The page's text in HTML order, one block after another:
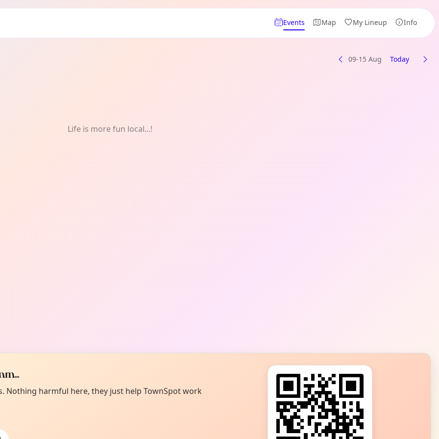
Events Map My Lineup Info
09-15 Aug Today
Life is more fun local...!
Nothing harmful here, they just help TownSpot work